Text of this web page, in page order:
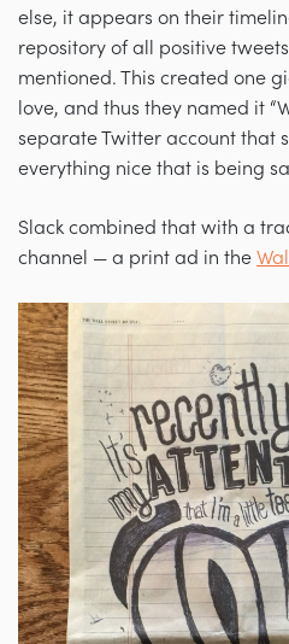
else, it appears on their
repository of all positive
mentioned. This created one
love, and thus they named it
separate Twitter account that
everything nice that is being
Slack combined that with a
channel — a print ad in the